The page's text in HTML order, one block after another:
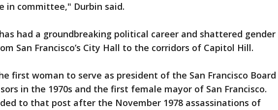
in committee," Durbin said.
had a groundbreaking political career and shattered gender
San Francisco’s City Hall to the corridors of Capitol Hill.
first woman to serve as president of the San Francisco Board
in the 1970s and the first female mayor of San Francisco.
to that post after the November 1978 assassinations of